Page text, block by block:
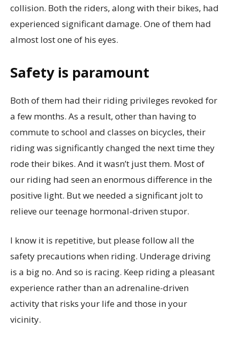
collision. Both the riders, along with their bikes, had
experienced significant damage. One of them had
almost lost one of his eyes.
Safety is paramount
Both of them had their riding privileges revoked for
a few months. As a result, other than having to
commute to school and classes on bicycles, their
riding was significantly changed the next time they
rode their bikes. And it wasn’t just them. Most of
our riding had seen an enormous difference in the
positive light. But we needed a significant jolt to
relieve our teenage hormonal-driven stupor.
I know it is repetitive, but please follow all the
safety precautions when riding. Underage driving
is a big no. And so is racing. Keep riding a pleasant
experience rather than an adrenaline-driven
activity that risks your life and those in your
vicinity.